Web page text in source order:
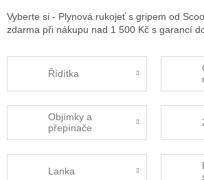
Vyberte si - Plynová rukojeť s gripem od
zdarma při nákupu nad 1 500 Kč s garancí
Řídítka
Objímky a
přepínače
Lanka